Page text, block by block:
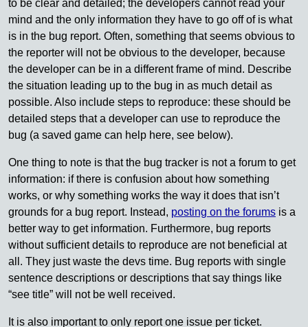
to be clear and detailed; the developers cannot read your
mind and the only information they have to go off of is what
is in the bug report. Often, something that seems obvious to
the reporter will not be obvious to the developer, because
the developer can be in a different frame of mind. Describe
the situation leading up to the bug in as much detail as
possible. Also include steps to reproduce: these should be
detailed steps that a developer can use to reproduce the
bug (a saved game can help here, see below).
One thing to note is that the bug tracker is not a forum to get
information: if there is confusion about how something
works, or why something works the way it does that isn’t
grounds for a bug report. Instead, posting on the forums is a
better way to get information. Furthermore, bug reports
without sufficient details to reproduce are not beneficial at
all. They just waste the devs time. Bug reports with single
sentence descriptions or descriptions that say things like
“see title” will not be well received.
It is also important to only report one issue per ticket.